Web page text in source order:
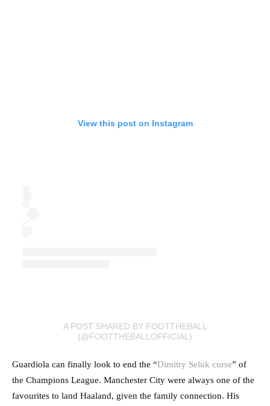
View this post on Instagram
A POST SHARED BY FOOTTHEBALL
(@FOOTTHEBALLOFFICIAL)
Guardiola can finally look to end the “Dimitry Seluk curse” of
the Champions League. Manchester City were always one of the
favourites to land Haaland, given the family connection. His